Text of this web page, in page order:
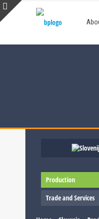
Production
Trade and Services